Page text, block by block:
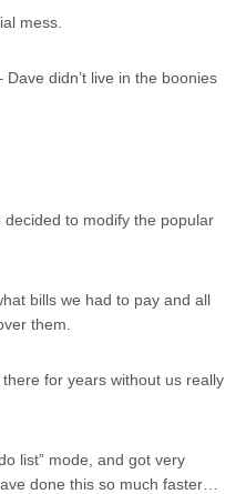
mess.
didn’t live in the boonies
to modify the popular
bills we had to pay and all
them.
for years without us really
list” mode, and got very
done this so much faster…